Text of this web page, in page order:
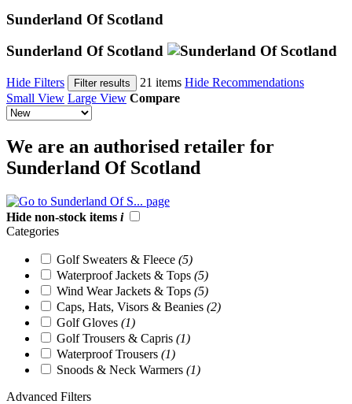
Sunderland Of Scotland
Sunderland Of Scotland
Hide Filters Filter results 21 items Hide Recommendations
Small View Large View Compare
We are an authorised retailer for
Sunderland Of Scotland
Hide non-stock items i
Categories
Golf Sweaters & Fleece (5)
Waterproof Jackets & Tops (5)
Wind Wear Jackets & Tops (5)
Caps, Hats, Visors & Beanies (2)
Golf Gloves (1)
Golf Trousers & Capris (1)
Waterproof Trousers (1)
Snoods & Neck Warmers (1)
Advanced Filters